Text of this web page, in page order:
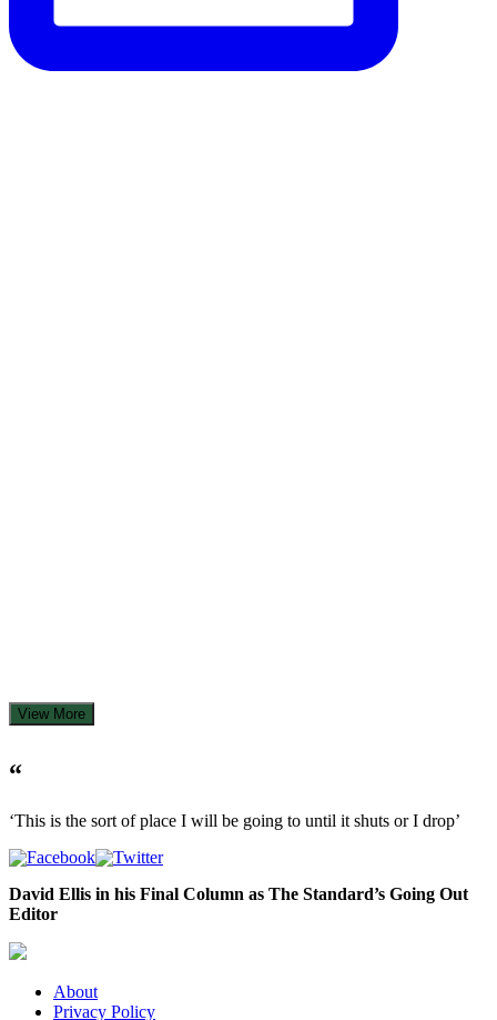
View More
“
‘This is the sort of place I will be going to until it shuts or I drop’
David Ellis in his Final Column as The Standard’s Going Out
Editor
About
Privacy Policy